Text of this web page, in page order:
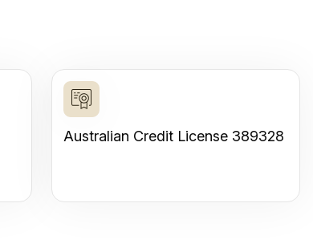
Australian Credit License 389328